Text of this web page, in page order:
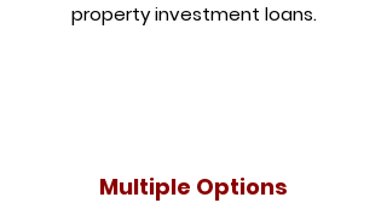
property investment loans.
Multiple Options